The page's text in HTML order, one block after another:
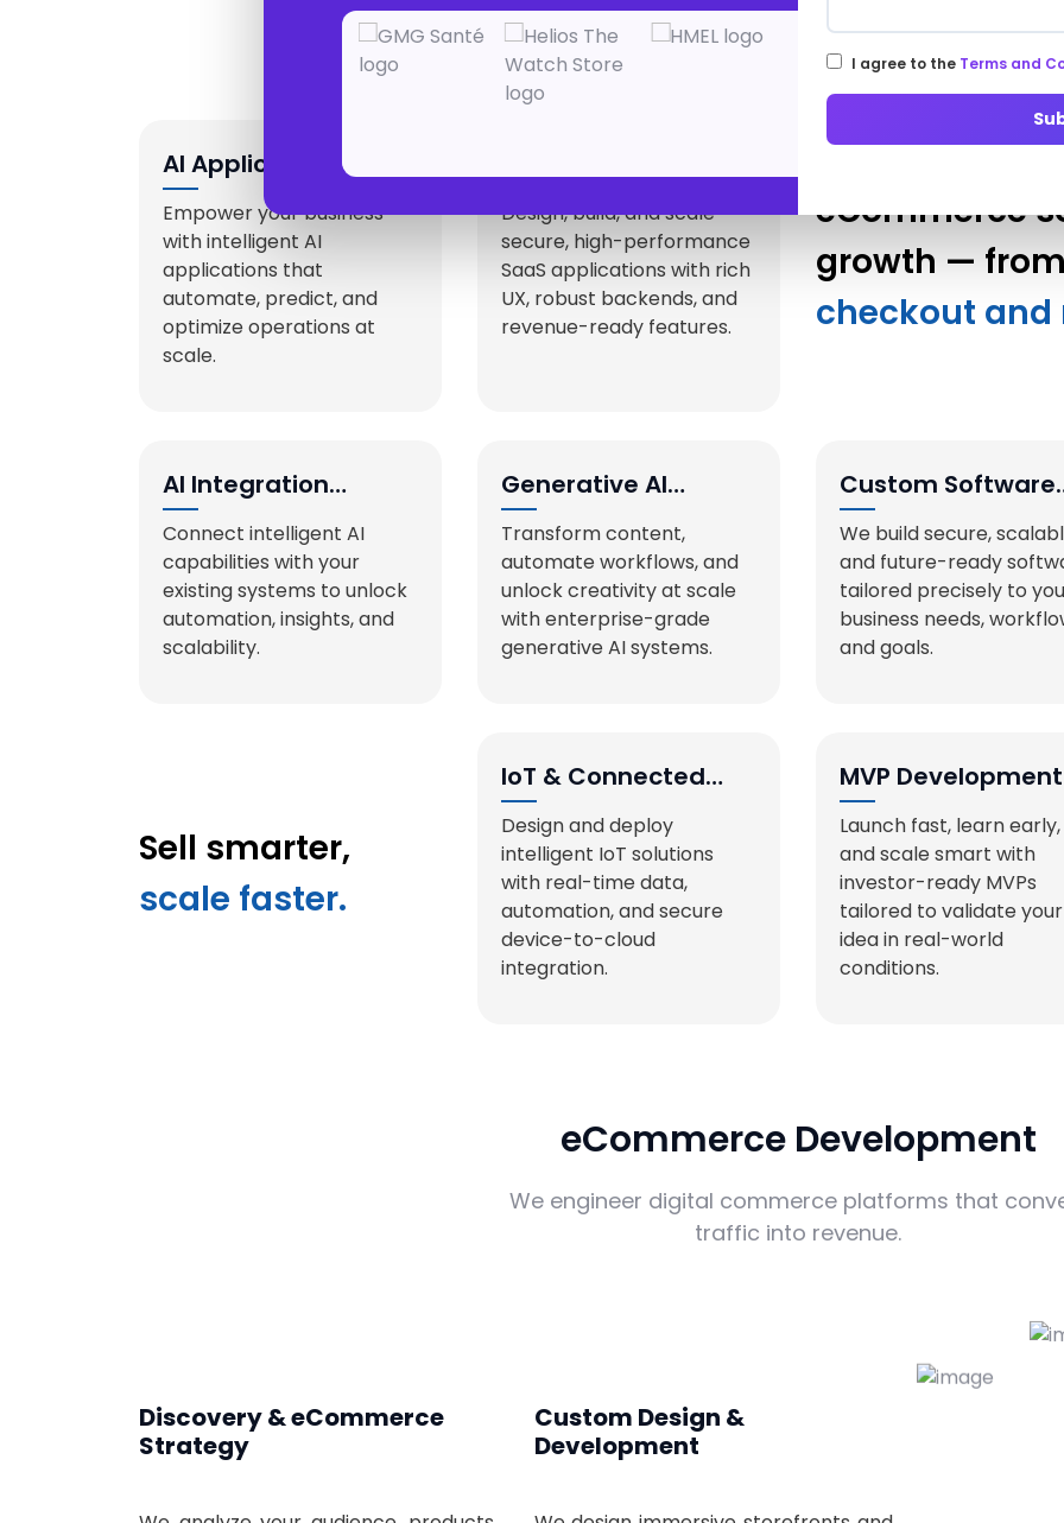
Enhance and extend your online store with future-
technologies and integrations.
AI Application
Development
Empower your business
with intelligent AI
applications that
automate, predict, and
optimize operations at
scale.
Design, build, and scale
secure, high-performance
SaaS applications with rich
UX, robust backends, and
revenue-ready features.
eCommerce
growth —
checkout and
AI Integration
Services
Connect intelligent AI
capabilities with your
existing systems to unlock
automation, insights, and
scalability.
Generative AI
Solutions
Transform content,
automate workflows, and
unlock creativity at scale
with enterprise-grade
generative AI systems.
Custom Software
Development
We build secure,
and future-ready
tailored precisely to
business needs,
and goals.
Sell smarter,
scale faster.
IoT & Connected
Systems
Design and deploy
intelligent IoT solutions
with real-time data,
automation, and secure
device-to-cloud
integration.
MVP Development
Launch fast, learn early,
and scale smart with
investor-ready MVPs
tailored to validate your
idea in real-world
conditions.
eCommerce Development
We engineer digital commerce platforms that
traffic into revenue.
Discovery & eCommerce
Strategy
Custom Design &
Development
I agree to the Terms and